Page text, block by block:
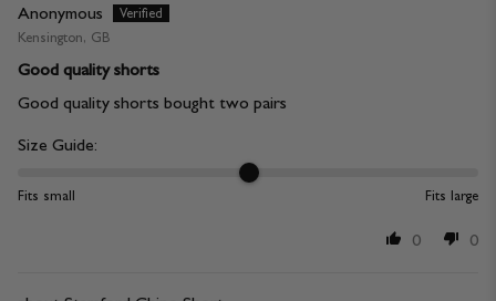
Anonymous
Kensington, GB
Good quality shorts
Good quality shorts bought two pairs
Size Guide:
Fits small Fits large
0 0